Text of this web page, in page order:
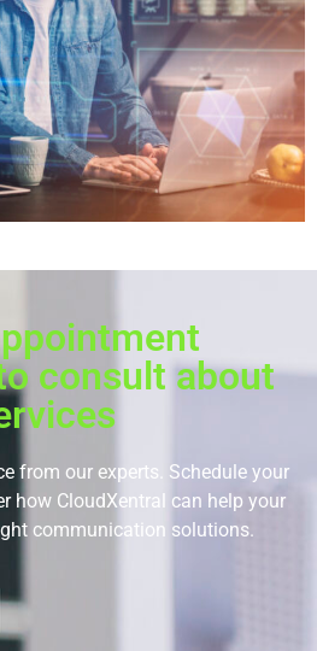
consult about
from our experts. Schedule your
how CloudXentral can help your
communication solutions.